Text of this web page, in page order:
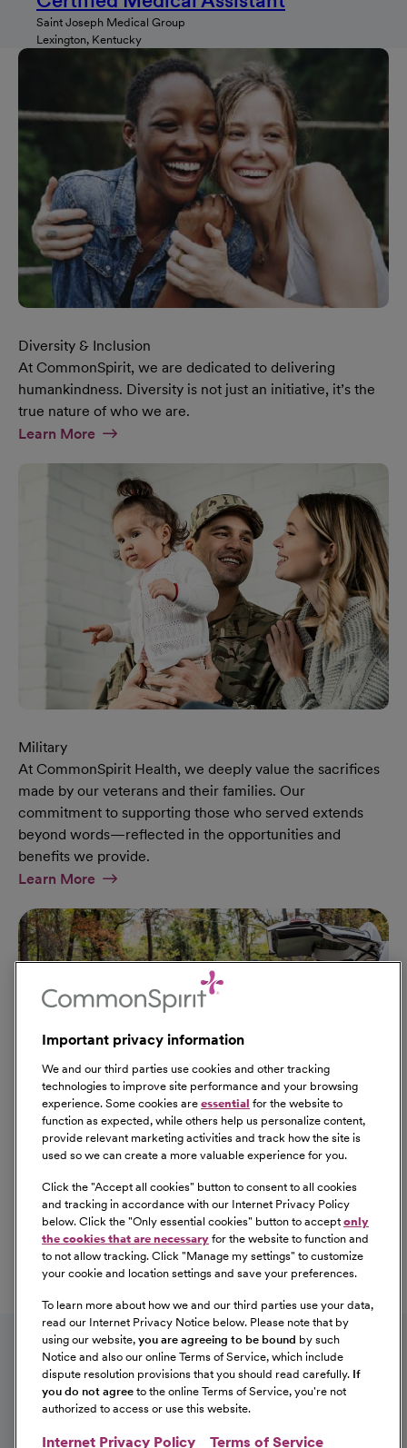
Saint Joseph Medical Group
Lexington, Kentucky
Diversity & Inclusion
At CommonSpirit, we are dedicated to delivering
humankindness. Diversity is not just an initiative, it’s the
true nature of who we are.
Learn MoreAt Diversity & Inclusion Page
Military
At CommonSpirit Health, we deeply value the sacrifices
made by our veterans and their families. Our
commitment to supporting those who served extends
beyond words—reflected in the opportunities and
benefits we provide.
Learn MoreAt Military Page
Our Benefits
From competitive pay to healthcare benefits and
professional development, explore the comprehensive
Total Rewards package that makes CommonSpirit Health
a great place to work.
Learn MoreAt Our Benefits Page
Follow us on social media
Important privacy information
We and our third parties use cookies and other tracking
technologies to improve site performance and your browsing
experience. Some cookies are essential for the website to
function as expected, while others help us personalize content,
provide relevant marketing activities and track how the site is
used so we can create a more valuable experience for you.
Click the "Accept all cookies" button to consent to all cookies
and tracking in accordance with our Internet Privacy Policy
below. Click the "Only essential cookies" button to accept only
the cookies that are necessary for the website to function and
to not allow tracking. Click "Manage my settings" to customize
your cookie and location settings and save your preferences.
To learn more about how we and our third parties use your data,
read our Internet Privacy Notice below. Please note that by
using our website, you are agreeing to be bound by such
Notice and also our online Terms of Service, which include
dispute resolution provisions that you should read carefully. If
you do not agree to the online Terms of Service, you're not
authorized to access or use this website.
Internet Privacy Policy Terms of Service